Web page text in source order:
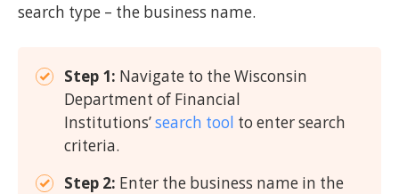
search type – the business name.
Step 1: Navigate to the Wisconsin
Department of Financial
Institutions’search tool to enter search
criteria.
Step 2: Enter the business name in the